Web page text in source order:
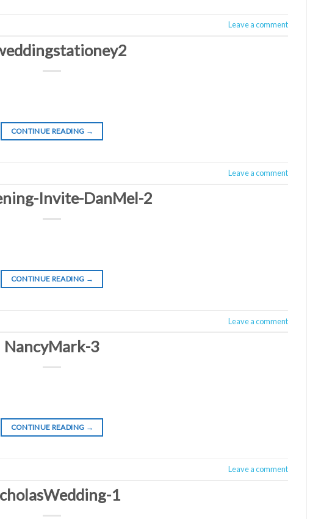
Leave a comment
CONTINUE READING →
Leave a comment
Invite-DanMel-2
CONTINUE READING →
Leave a comment
NancyMark-3
CONTINUE READING →
Leave a comment
1